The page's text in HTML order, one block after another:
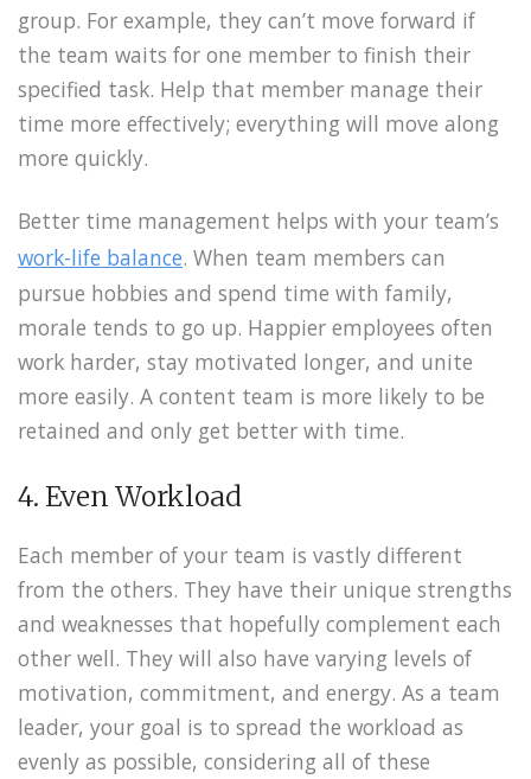
group. For example, they can’t move forward if
the team waits for one member to finish their
specified task. Help that member manage their
time more effectively; everything will move along
more quickly.
Better time management helps with your team’s
work-life balance. When team members can
pursue hobbies and spend time with family,
morale tends to go up. Happier employees often
work harder, stay motivated longer, and unite
more easily. A content team is more likely to be
retained and only get better with time.
4. Even Workload
Each member of your team is vastly different
from the others. They have their unique strengths
and weaknesses that hopefully complement each
other well. They will also have varying levels of
motivation, commitment, and energy. As a team
leader, your goal is to spread the workload as
evenly as possible, considering all of these